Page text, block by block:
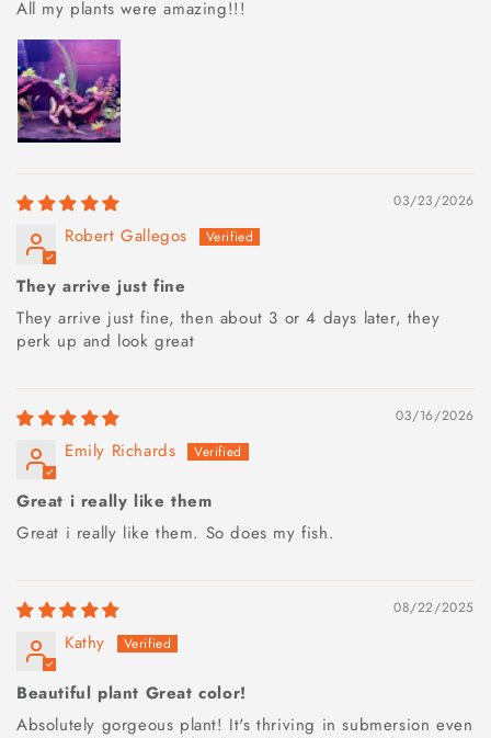
All my plants were amazing!!!
03/23/2026
Robert Gallegos
They arrive just fine
They arrive just fine, then about 3 or 4 days later, they
perk up and look great
03/16/2026
Emily Richards
Great i really like them
Great i really like them. So does my fish.
08/22/2025
Kathy
Beautiful plant Great color!
Absolutely gorgeous plant! It's thriving in submersion even